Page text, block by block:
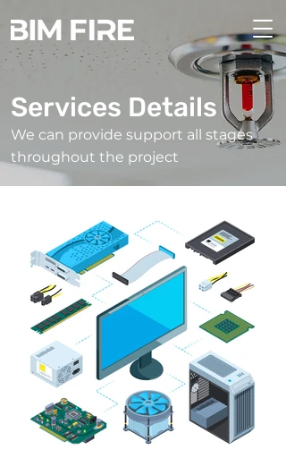
Services Details
We can provide support all stages
throughout the project